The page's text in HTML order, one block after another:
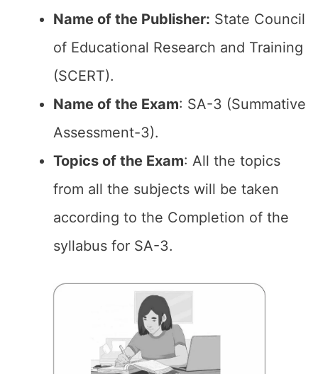
Name of the Publisher: State Council
of Educational Research and Training
(SCERT).
Name of the Exam: SA-3 (Summative
Assessment-3).
Topics of the Exam: All the topics
from all the subjects will be taken
according to the Completion of the
syllabus for SA-3.